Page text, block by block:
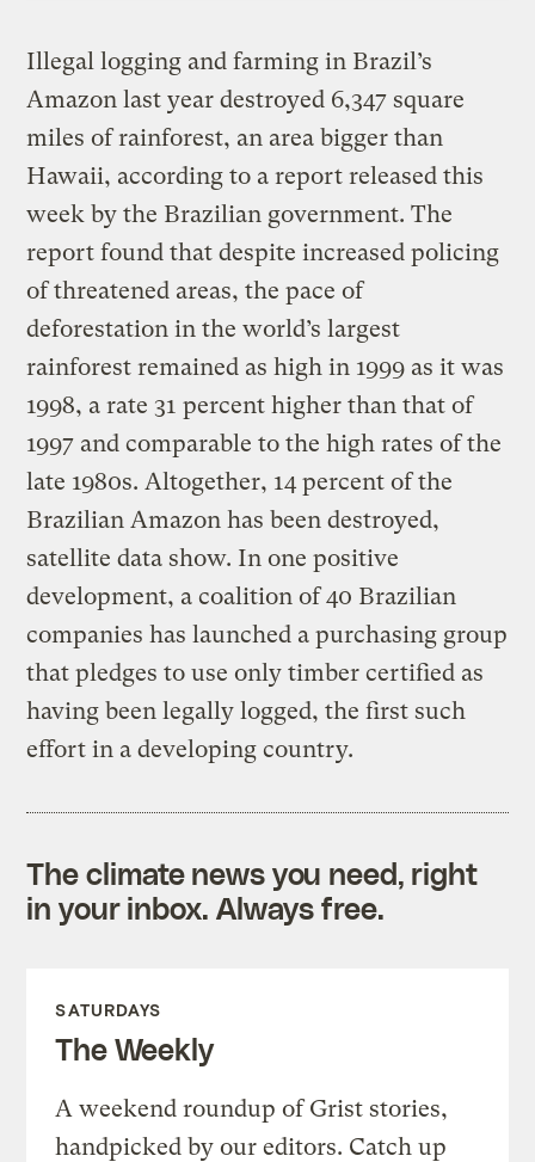
Illegal logging and farming in Brazil’s
Amazon last year destroyed 6,347 square
miles of rainforest, an area bigger than
Hawaii, according to a report released this
week by the Brazilian government. The
report found that despite increased policing
of threatened areas, the pace of
deforestation in the world’s largest
rainforest remained as high in 1999 as it was
1998, a rate 31 percent higher than that of
1997 and comparable to the high rates of the
late 1980s. Altogether, 14 percent of the
Brazilian Amazon has been destroyed,
satellite data show. In one positive
development, a coalition of 40 Brazilian
companies has launched a purchasing group
that pledges to use only timber certified as
having been legally logged, the first such
effort in a developing country.
The climate news you need, right
in your inbox. Always free.
SATURDAYS
The Weekly
A weekend roundup of Grist stories,
handpicked by our editors. Catch up